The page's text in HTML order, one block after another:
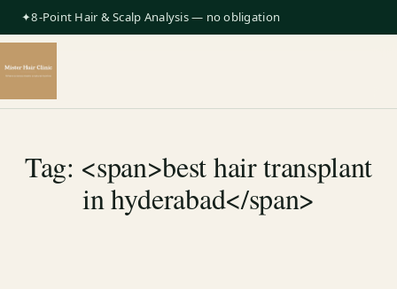
✦8-Point Hair & Scalp Analysis — no obligation
Tag: <span>best hair transplant
in hyderabad</span>